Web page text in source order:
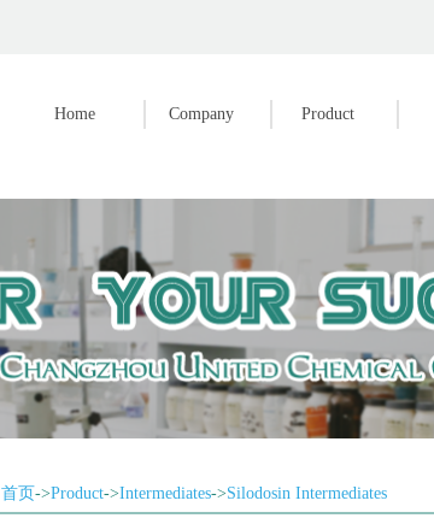
Home Company Product
首页->Product->Intermediates->Silodosin Intermediates